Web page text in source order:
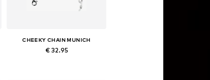
CHEEKY CHAIN MUNICH
€ 32.95